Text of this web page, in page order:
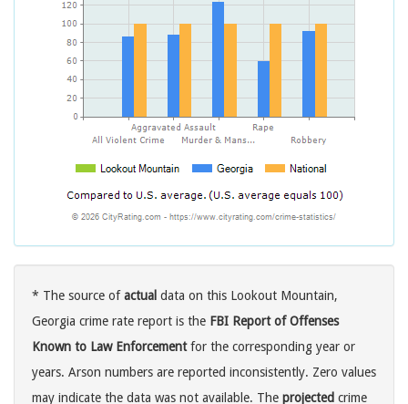
* The source ofactual data on this Lookout Mountain,
Georgia crime rate report is the FBI Report of Offenses
Known to Law Enforcementfor the corresponding year or
years. Arson numbers are reported inconsistently. Zero values
may indicate the data was not available. The projected crime